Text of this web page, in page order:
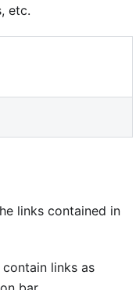
etc.
links contained in
links as